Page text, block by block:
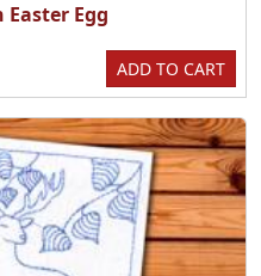
Egg
ADD TO CART